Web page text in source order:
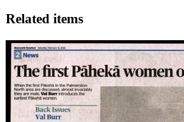
Related items